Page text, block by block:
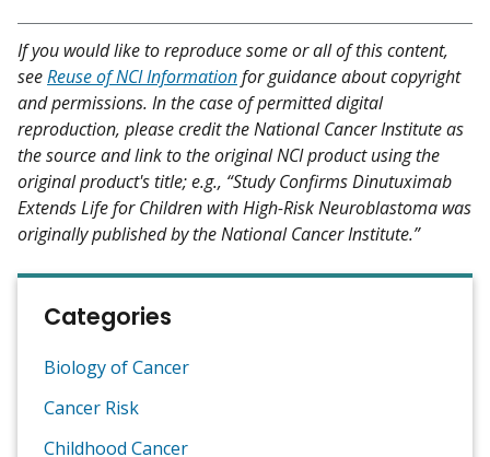
If you would like to reproduce some or all of this content,
seeReuse of NCI Informationfor guidance about copyright
and permissions. In the case of permitted digital
reproduction, please credit the National Cancer Institute as
the source and link to the original NCI product using the
original product's title; e.g., “Study Confirms Dinutuximab
Extends Life for Children with High-Risk Neuroblastoma was
originally published by the National Cancer Institute.”
Categories
Biology of Cancer
Cancer Risk
Childhood Cancer